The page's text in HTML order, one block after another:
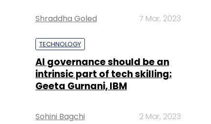
intrinsic part of tech skilling:
Sohini Bagchi 2 Mar, 2023
TECHNOLOGY
workforce can lead to